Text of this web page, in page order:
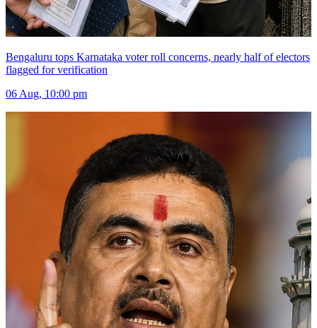
Bengaluru tops Karnataka voter roll concerns, nearly half of electors
flagged for verification
06 Aug, 10:00 pm